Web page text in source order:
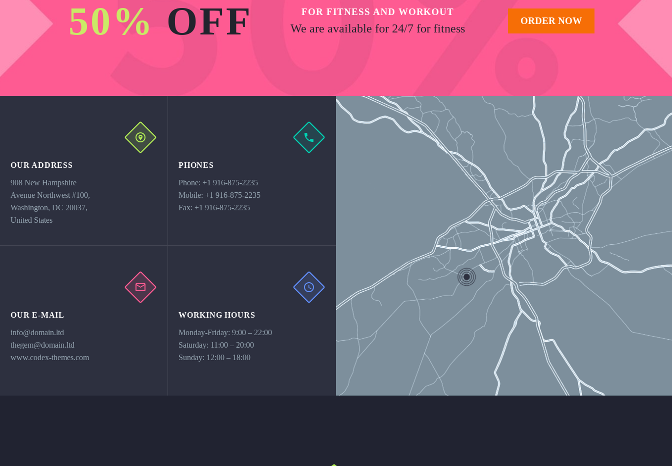
50% OFF FOR FITNESS AND WORKOUT
We are available for 24/7 for fitness
ORDER NOW
OUR ADDRESS
908 New Hampshire
Avenue Northwest #100,
Washington, DC 20037,
United States
PHONES
Phone: +1 916-875-2235
Mobile: +1 916-875-2235
Fax: +1 916-875-2235
OUR E-MAIL
info@domain.ltd
thegem@domain.ltd
www.codex-themes.com
WORKING HOURS
Monday-Friday: 9:00 – 22:00
Saturday: 11:00 – 20:00
Sunday: 12:00 – 18:00